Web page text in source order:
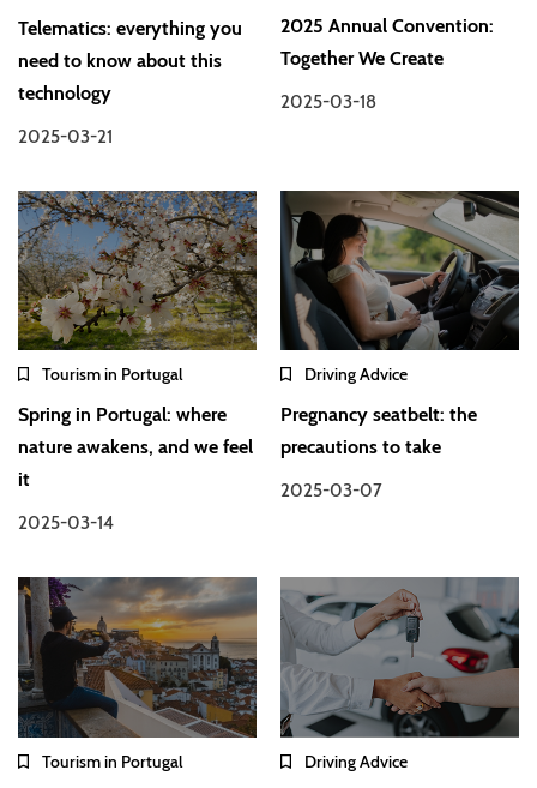
Telematics: everything you
need to know about this
technology
2025-03-21
2025 Annual Convention:
Together We Create
2025-03-18
Tourism in Portugal
Spring in Portugal: where
nature awakens, and we feel
it
2025-03-14
Driving Advice
Pregnancy seatbelt: the
precautions to take
2025-03-07
Tourism in Portugal Driving Advice